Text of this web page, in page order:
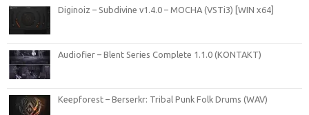
Diginoiz – Subdivine v1.4.0 – MOCHA (VSTi3) [WIN x64]
Audiofier – Blent Series Complete 1.1.0 (KONTAKT)
Keepforest – Berserkr: Tribal Punk Folk Drums (WAV)